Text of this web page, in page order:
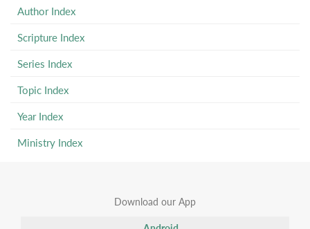
Author Index
Scripture Index
Series Index
Topic Index
Year Index
Ministry Index
Download our App